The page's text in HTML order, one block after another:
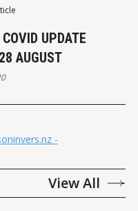
UPDATE
AUGUST
-
View All